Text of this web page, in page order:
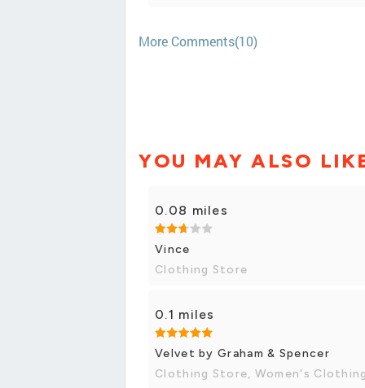
More Comments(10)
YOU MAY ALSO
0.08 miles
Vince
Clothing Store
0.1 miles
Velvet by Graham & Spencer
Clothing Store, Women's